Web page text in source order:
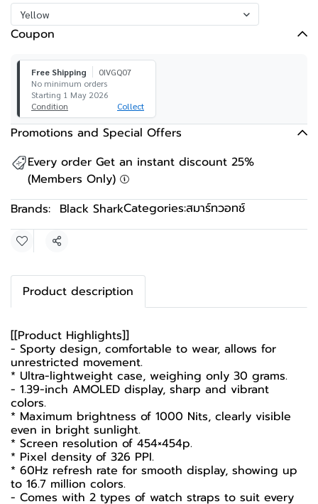
Yellow
Coupon
Free Shipping
0IVGQ07
No minimum orders
Starting 1 May 2026
Condition
Collect
Promotions and Special Offers
Every order Get an instant discount 25%
(Members Only)
Brands: Black SharkCategories:สมาร์ทวอทช์
Share
Product description
[[Product Highlights]]
- Sporty design, comfortable to wear, allows for
unrestricted movement.
* Ultra-lightweight case, weighing only 30 grams.
- 1.39-inch AMOLED display, sharp and vibrant
colors.
* Maximum brightness of 1000 Nits, clearly visible
even in bright sunlight.
* Screen resolution of 454×454p.
* Pixel density of 326 PPI.
* 60Hz refresh rate for smooth display, showing up
to 16.7 million colors.
- Comes with 2 types of watch straps to suit every